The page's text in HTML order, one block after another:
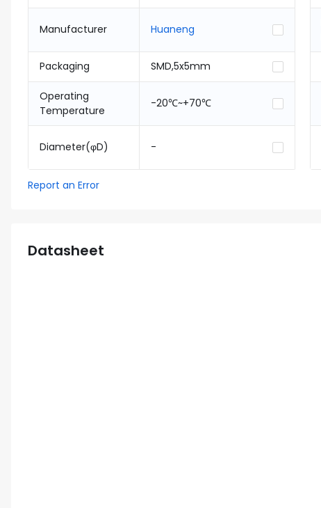
Manufacturer Huaneng
Packaging SMD,5x5mm
Operating
Temperature
-20℃~+70℃
Diameter(φD) -
Report an Error
Datasheet